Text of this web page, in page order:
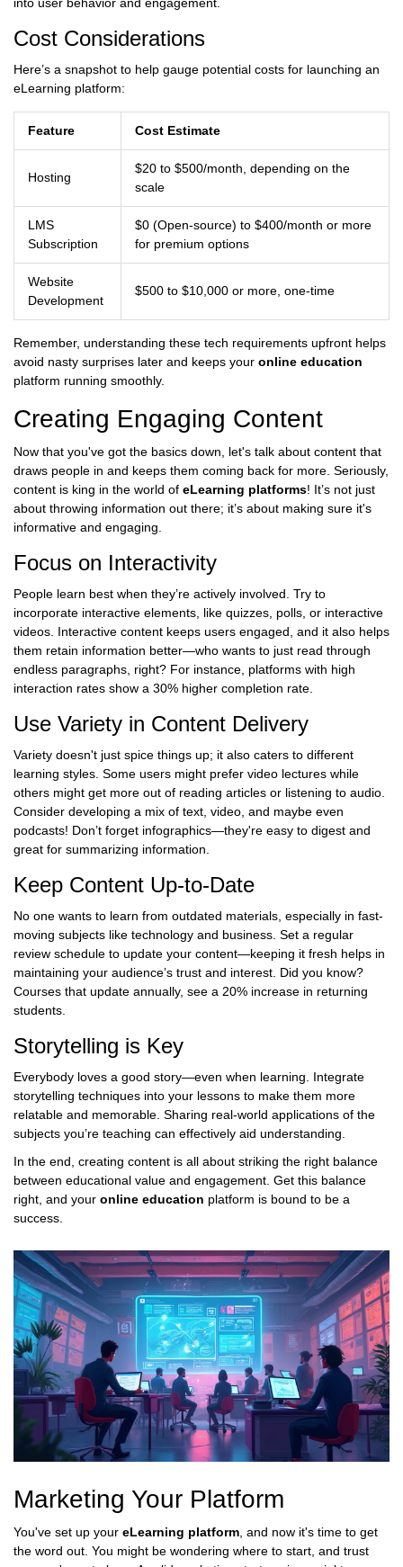
Cost Considerations
Here’s a snapshot to help gauge potential costs for launching an
eLearning platform:
Feature Cost Estimate
Hosting
$20 to $500/month, depending on the
scale
LMS
Subscription
$0 (Open-source) to $400/month or more
for premium options
Website
Development
$500 to $10,000 or more, one-time
Remember, understanding these tech requirements upfront helps
avoid nasty surprises later and keeps your online education
platform running smoothly.
Creating Engaging Content
Now that you've got the basics down, let's talk about content that
draws people in and keeps them coming back for more. Seriously,
content is king in the world of eLearning platforms! It’s not just
about throwing information out there; it’s about making sure it's
informative and engaging.
Focus on Interactivity
People learn best when they’re actively involved. Try to
incorporate interactive elements, like quizzes, polls, or interactive
videos. Interactive content keeps users engaged, and it also helps
them retain information better—who wants to just read through
endless paragraphs, right? For instance, platforms with high
interaction rates show a 30% higher completion rate.
Use Variety in Content Delivery
Variety doesn't just spice things up; it also caters to different
learning styles. Some users might prefer video lectures while
others might get more out of reading articles or listening to audio.
Consider developing a mix of text, video, and maybe even
podcasts! Don’t forget infographics—they're easy to digest and
great for summarizing information.
Keep Content Up-to-Date
No one wants to learn from outdated materials, especially in fast-
moving subjects like technology and business. Set a regular
review schedule to update your content—keeping it fresh helps in
maintaining your audience’s trust and interest. Did you know?
Courses that update annually, see a 20% increase in returning
students.
Storytelling is Key
Everybody loves a good story—even when learning. Integrate
storytelling techniques into your lessons to make them more
relatable and memorable. Sharing real-world applications of the
subjects you’re teaching can effectively aid understanding.
In the end, creating content is all about striking the right balance
between educational value and engagement. Get this balance
right, and your online education platform is bound to be a
success.
Marketing Your Platform
You've set up your eLearning platform, and now it's time to get
the word out. You might be wondering where to start, and trust